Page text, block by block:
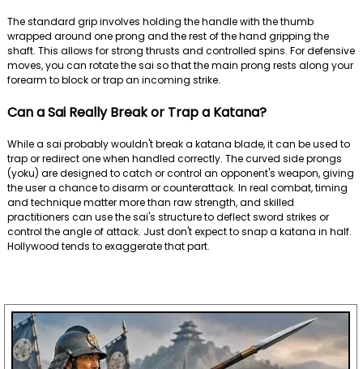
The standard grip involves holding the handle with the thumb
wrapped around one prong and the rest of the hand gripping the
shaft. This allows for strong thrusts and controlled spins. For defensive
moves, you can rotate the sai so that the main prong rests along your
forearm to block or trap an incoming strike.
Can a Sai Really Break or Trap a Katana?
While a sai probably wouldn't break a katana blade, it can be used to
trap or redirect one when handled correctly. The curved side prongs
(yoku) are designed to catch or control an opponent's weapon, giving
the user a chance to disarm or counterattack. In real combat, timing
and technique matter more than raw strength, and skilled
practitioners can use the sai's structure to deflect sword strikes or
control the angle of attack. Just don't expect to snap a katana in half.
Hollywood tends to exaggerate that part.